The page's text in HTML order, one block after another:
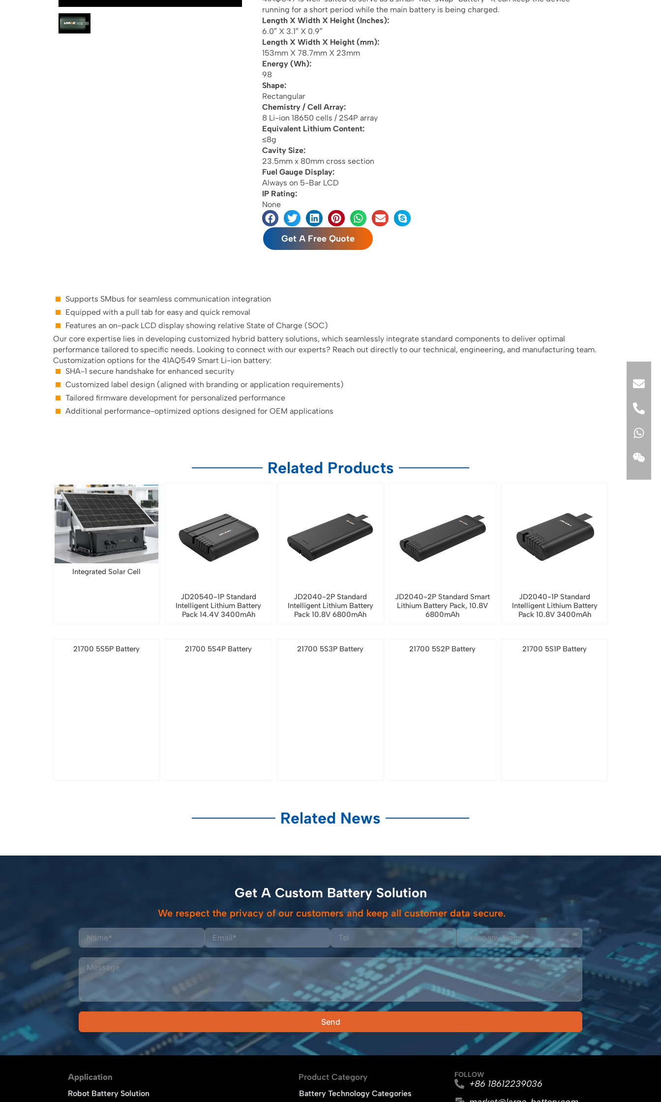
running for a short period while the main battery is being charged.
Length X Width X Height (Inches):
6.0″ X 3.1″ X 0.9″
Length X Width X Height (mm):
153mm X 78.7mm X 23mm
Energy (Wh):
98
Shape:
Rectangular
Chemistry / Cell Array:
8 Li-ion 18650 cells / 2S4P array
Equivalent Lithium Content:
≤8g
Cavity Size:
23.5mm x 80mm cross section
Fuel Gauge Display:
Always on 5-Bar LCD
IP Rating:
None
Get A Free Quote
Supports SMbus for seamless communication integration
Equipped with a pull tab for easy and quick removal
Features an on-pack LCD display showing relative State of Charge (SOC)
Our core expertise lies in developing customized hybrid battery solutions, which seamlessly integrate standard components to deliver optimal
performance tailored to specific needs. Looking to connect with our experts? Reach out directly to our technical, engineering, and manufacturing team.
Customization options for the 41AQ549 Smart Li-ion battery:
SHA-1 secure handshake for enhanced security
Customized label design (aligned with branding or application requirements)
Tailored firmware development for personalized performance
Additional performance-optimized options designed for OEM applications
Related Products
Integrated Solar Cell
JD20540-1P Standard
Intelligent Lithium Battery
Pack 14.4V 3400mAh
JD2040-2P Standard
Intelligent Lithium Battery
Pack 10.8V 6800mAh
JD2040-2P Standard Smart
Lithium Battery Pack, 10.8V
6800mAh
JD2040-1P Standard
Intelligent Lithium Battery
Pack 10.8V 3400mAh
21700 5S5P Battery 21700 5S4P Battery 21700 5S3P Battery 21700 5S2P Battery 21700 5S1P Battery
Related News
Get A Custom Battery Solution
We respect the privacy of our customers and keep all customer data secure.
Send
Alternative:
Application
Robot Battery Solution
Product Category
Battery Technology Categories
FOLLOW
+86 18612239036